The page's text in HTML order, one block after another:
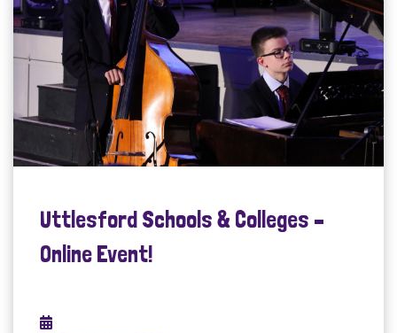
Uttlesford Schools & Colleges –
Online Event!